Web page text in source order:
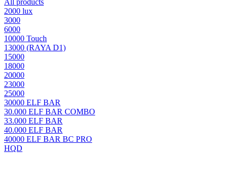
All products
2000 lux
3000
6000
10000 Touch
13000 (RAYA D1)
15000
18000
20000
23000
25000
30000 ELF BAR
30.000 ELF BAR COMBO
33.000 ELF BAR
40.000 ELF BAR
40000 ELF BAR BC PRO
HQD